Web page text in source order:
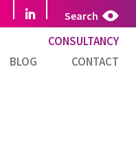
Search
CONSULTANCY
BLOG CONTACT